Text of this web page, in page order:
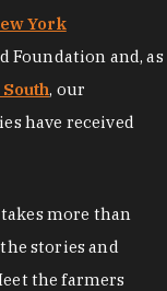
York
Foundation and, as
, our
have received
more than
stories and
the farmers